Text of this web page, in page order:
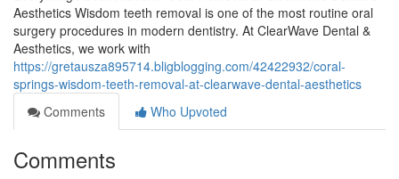
Aesthetics Wisdom teeth removal is one of the most routine oral
surgery procedures in modern dentistry. At ClearWave Dental &
Aesthetics, we work with
https://gretausza895714.bligblogging.com/42422932/coral-
springs-wisdom-teeth-removal-at-clearwave-dental-aesthetics
Comments
Who Upvoted
Comments